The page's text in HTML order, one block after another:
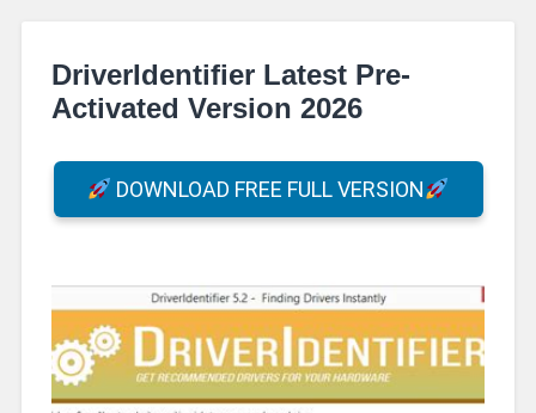
DriverIdentifier Latest Pre-
Activated Version 2026
DOWNLOAD FREE FULL VERSION